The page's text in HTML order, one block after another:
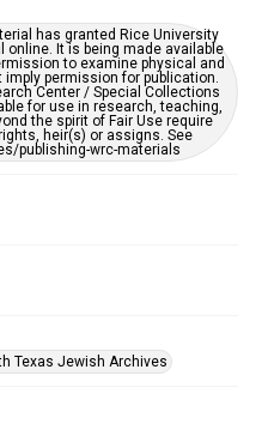
be misspellings and/or
need of further remediation,
this form:
digital-collections-
request-form
has granted Rice University
It is being made available
to examine physical and
permission for publication.
Center / Special Collections
for use in research, teaching,
the spirit of Fair Use require
heir(s) or assigns. See
publishing-wrc-materials
Texas Jewish Archives